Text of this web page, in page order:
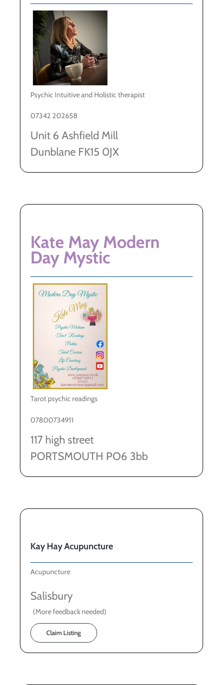
Psychic Intuitive and Holistic therapist
07342 202658
Unit 6 Ashfield Mill
Dunblane FK15 0JX
Kate May Modern
Day Mystic
Tarot psychic readings
07800734911
117 high street
PORTSMOUTH PO6 3bb
Kay Hay Acupuncture
Acupuncture
Salisbury
(More feedback needed)
Claim Listing